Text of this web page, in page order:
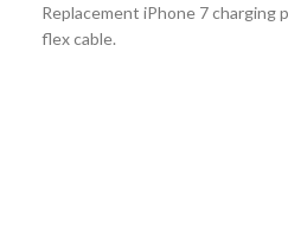
Replacement iPhone 7 charging
flex cable.